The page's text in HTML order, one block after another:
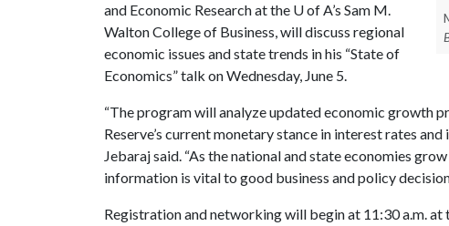
and Economic Research at the U of A’s Sam M.
Walton College of Business, will discuss regional
economic issues and state trends in his “State of
Economics” talk on Wednesday, June 5.
“The program will analyze updated economic growth
Reserve’s current monetary stance in interest rates
Jebaraj said. “As the national and state economies
information is vital to good business and policy
Registration and networking will begin at 11:30 a.m.